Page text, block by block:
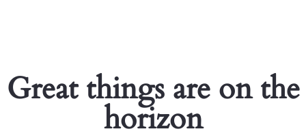
Great things are on the
horizon